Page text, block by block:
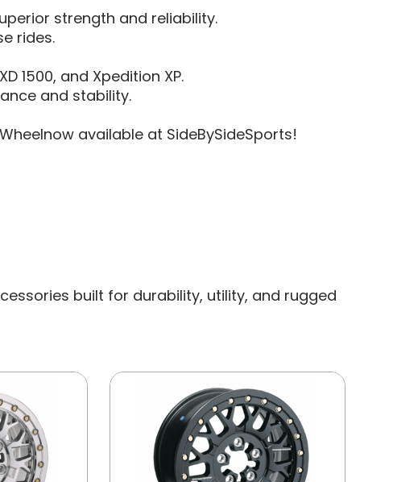
strength and reliability.
rides.
1500, and Xpedition XP.
and stability.
available at SideBySideSports!
built for durability, utility, and rugged